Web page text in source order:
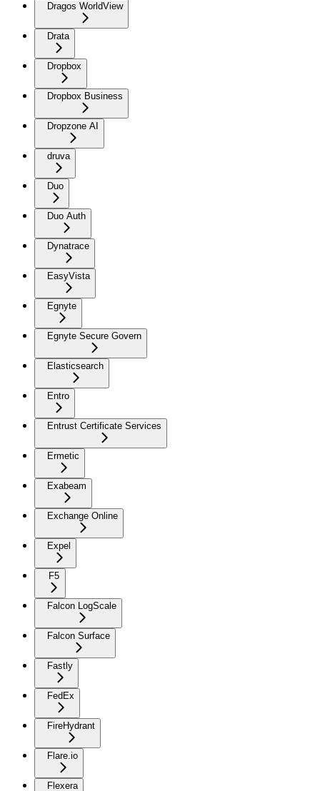
Dragos WorldView
Drata
Dropbox
Dropbox Business
Dropzone AI
druva
Duo
Duo Auth
Dynatrace
EasyVista
Egnyte
Egnyte Secure Govern
Elasticsearch
Entro
Entrust Certificate Services
Ermetic
Exabeam
Exchange Online
Expel
F5
Falcon LogScale
Falcon Surface
Fastly
FedEx
FireHydrant
Flare.io
Flexera